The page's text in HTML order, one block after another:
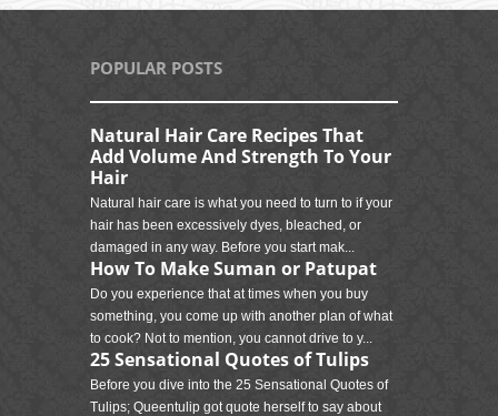
POPULAR POSTS
Natural Hair Care Recipes That
Add Volume And Strength To Your
Hair
Natural hair care is what you need to turn to if your
hair has been excessively dyes, bleached, or
damaged in any way. Before you start mak...
How To Make Suman or Patupat
Do you experience that at times when you buy
something, you come up with another plan of what
to cook? Not to mention, you cannot drive to y...
25 Sensational Quotes of Tulips
Before you dive into the 25 Sensational Quotes of
Tulips; Queentulip got quote herself to say about